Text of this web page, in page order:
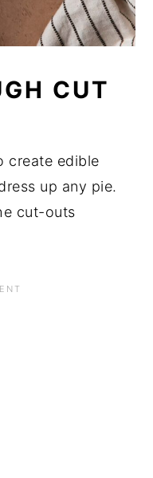
CUT
create edible
up any pie.
cut-outs